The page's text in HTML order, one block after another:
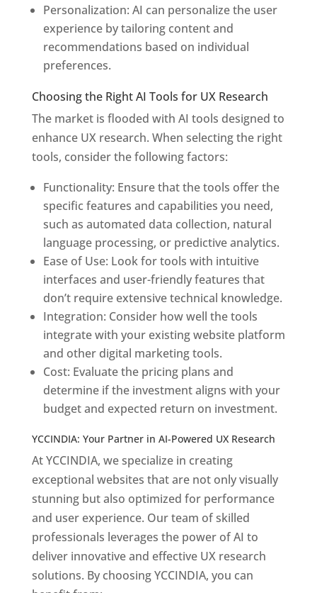
Personalization: AI can personalize the user
experience by tailoring content and
recommendations based on individual
preferences.
Choosing the Right AI Tools for UX Research
The market is flooded with AI tools designed to
enhance UX research. When selecting the right
tools, consider the following factors:
Functionality: Ensure that the tools offer the
specific features and capabilities you need,
such as automated data collection, natural
language processing, or predictive analytics.
Ease of Use: Look for tools with intuitive
interfaces and user-friendly features that
don’t require extensive technical knowledge.
Integration: Consider how well the tools
integrate with your existing website platform
and other digital marketing tools.
Cost: Evaluate the pricing plans and
determine if the investment aligns with your
budget and expected return on investment.
YCCINDIA: Your Partner in AI-Powered UX Research
At YCCINDIA, we specialize in creating
exceptional websites that are not only visually
stunning but also optimized for performance
and user experience. Our team of skilled
professionals leverages the power of AI to
deliver innovative and effective UX research
solutions. By choosing YCCINDIA, you can